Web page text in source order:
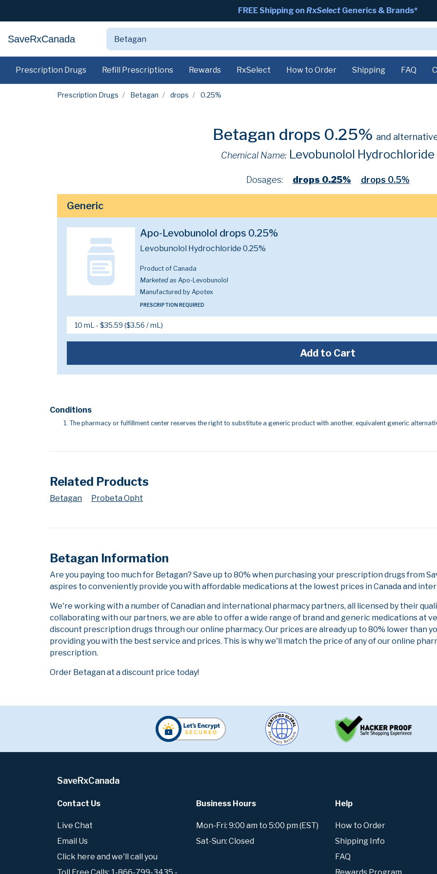
FREE Shipping on RxSelect Generics & Brands*
SaveRxCanada
Prescription Drugs Refill Prescriptions Rewards RxSelect How to Order Shipping FAQ
Prescription Drugs Betagan drops 0.25%
Betagan drops 0.25% and
Chemical Name: Levobunolol Hydrochloride
Dosages: drops 0.25% drops 0.5%
Generic
Apo-Levobunolol drops 0.25%
Levobunolol Hydrochloride 0.25%
Product of Canada
Marketed as Apo-Levobunolol
Manufactured by Apotex
PRESCRIPTION REQUIRED
Add to Cart
Conditions
The pharmacy or fulfillment center reserves the right to substitute a generic product with another, equivalent generic
Related Products
Betagan Probeta Opht
Betagan Information
Are you paying too much for Betagan? Save up to 80% when purchasing your prescription drugs from
aspires to conveniently provide you with affordable medications at the lowest prices in Canada and
We're working with a number of Canadian and international pharmacy partners, all licensed by their
collaborating with our partners, we are able to offer a wide range of brand and generic medications at
discount prescription drugs through our online pharmacy. Our prices are already up to 80% lower than
providing you with the best service and prices. This is why we'll match the price of any of our online
prescription.
Order Betagan at a discount price today!
SaveRxCanada
Contact Us
Live Chat
Email Us
Click here and we'll call you
Business Hours
Mon-Fri: 9:00 am to 5:00 pm (EST)
Sat-Sun: Closed
Help
How to Order
Shipping Info
FAQ